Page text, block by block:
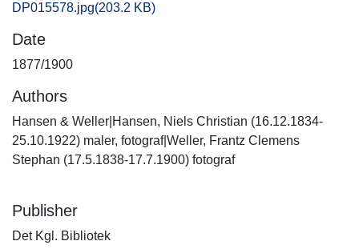
DP015578.jpg(203.2 KB)
Date
1877/1900
Authors
Hansen & Weller|Hansen, Niels Christian (16.12.1834-
25.10.1922) maler, fotograf|Weller, Frantz Clemens
Stephan (17.5.1838-17.7.1900) fotograf
Publisher
Det Kgl. Bibliotek